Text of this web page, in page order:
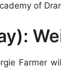
of
Farmer